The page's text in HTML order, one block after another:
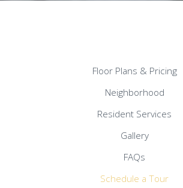
Floor Plans & Pricing
Neighborhood
Resident Services
Gallery
FAQs
Schedule a Tour